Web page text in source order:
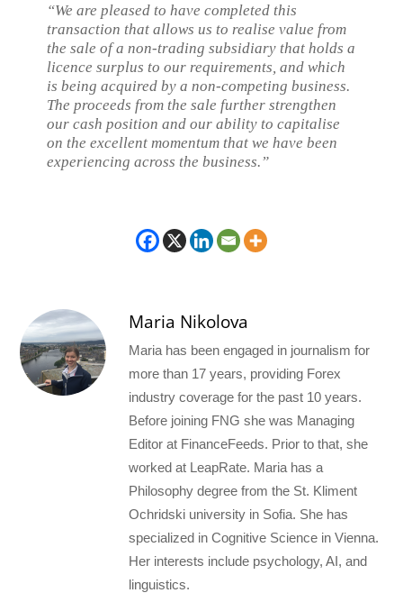
“We are pleased to have completed this
transaction that allows us to realise value from
the sale of a non-trading subsidiary that holds a
licence surplus to our requirements, and which
is being acquired by a non-competing business.
The proceeds from the sale further strengthen
our cash position and our ability to capitalise
on the excellent momentum that we have been
experiencing across the business.”
Maria Nikolova
Maria has been engaged in journalism for
more than 17 years, providing Forex
industry coverage for the past 10 years.
Before joining FNG she was Managing
Editor at FinanceFeeds. Prior to that, she
worked at LeapRate. Maria has a
Philosophy degree from the St. Kliment
Ochridski university in Sofia. She has
specialized in Cognitive Science in Vienna.
Her interests include psychology, AI, and
linguistics.